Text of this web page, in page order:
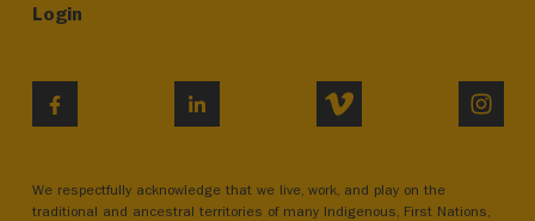
Login
LINKEDIN VIMEO
We respectfully acknowledge that we live, work, and play on the
traditional and ancestral territories of many Indigenous, First Nations,